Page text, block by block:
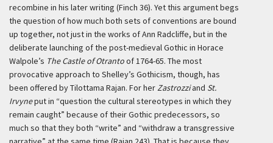
recombine in his later writing (Finch 36). Yet this argument begs
the question of how much both sets of conventions are bound
up together, not just in the works of Ann Radcliffe, but in the
deliberate launching of the post-medieval Gothic in Horace
Walpole’s The Castle of Otrantoof 1764-65. The most
provocative approach to Shelley’s Gothicism, though, has
been offered by Tilottama Rajan. For herZastrozziand St.
Irvyneput in “question the cultural stereotypes in which they
remain caught” because of their Gothic predecessors, so
much so that they both “write” and “withdraw a transgressive